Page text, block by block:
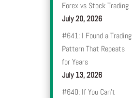
Forex vs Stock Trading
July 20, 2026
#641: I Found a Trading
Pattern That Repeats
for Years
July 13, 2026
#640: If You Can’t